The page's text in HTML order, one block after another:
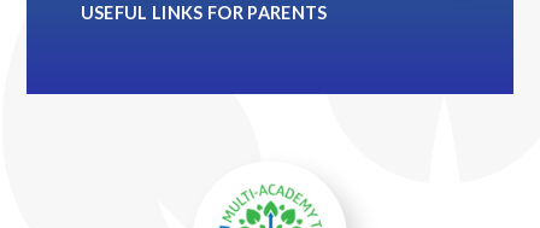
USEFUL LINKS FOR PARENTS